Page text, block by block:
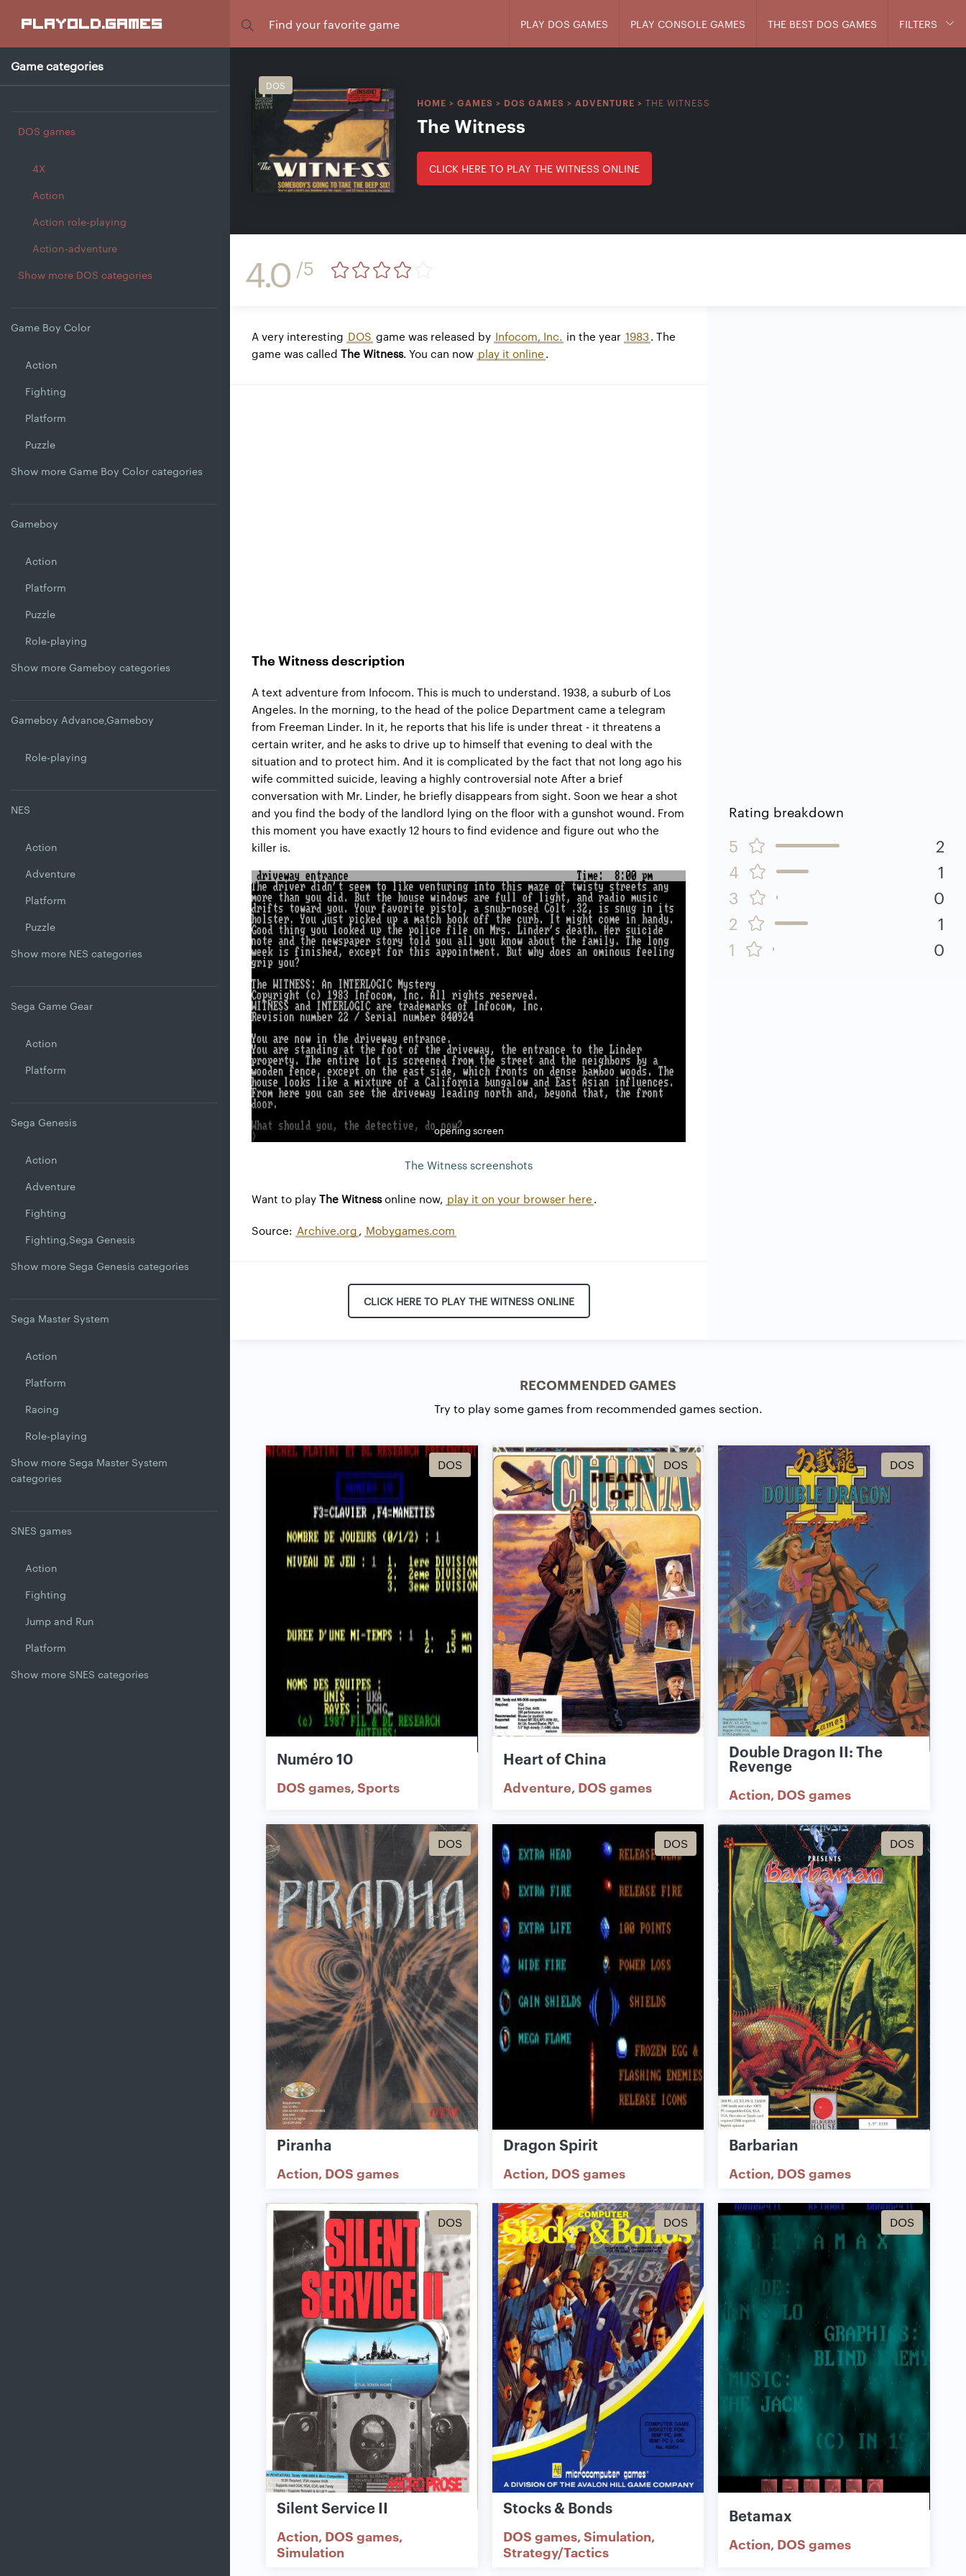
playold.games PLAY DOS GAMES PLAY CONSOLE GAMES THE BEST DOS GAMES FILTERS
Game categories
DOS games
4X
Action
Action role-playing
Action-adventure
Show more DOS categories
Game Boy Color
Action
Fighting
Platform
Puzzle
Show more Game Boy Color categories
Gameboy
Action
Platform
Puzzle
Role-playing
Show more Gameboy categories
Gameboy Advance,Gameboy
Role-playing
NES
Action
Adventure
Platform
Puzzle
Show more NES categories
Sega Game Gear
Action
Platform
Sega Genesis
Action
Adventure
Fighting
Fighting,Sega Genesis
Show more Sega Genesis categories
Sega Master System
Action
Platform
Racing
Role-playing
Show more Sega Master System
categories
SNES games
Action
Fighting
Jump and Run
Platform
Show more SNES categories
DOS
HOME > GAMES > DOS GAMES > ADVENTURE > THE WITNESS
The Witness
CLICK HERE TO PLAY THE WITNESS ONLINE
4.0 /5
A very interesting DOS game was released by Infocom, Inc. in the year 1983. The
game was called The Witness. You can now play it online.
The Witness description
A text adventure from Infocom. This is much to understand. 1938, a suburb of Los
Angeles. In the morning, to the head of the police Department came a telegram
from Freeman Linder. In it, he reports that his life is under threat - it threatens a
certain writer, and he asks to drive up to himself that evening to deal with the
situation and to protect him. And it is complicated by the fact that not long ago his
wife committed suicide, leaving a highly controversial note After a brief
conversation with Mr. Linder, he briefly disappears from sight. Soon we hear a shot
and you find the body of the landlord lying on the floor with a gunshot wound. From
this moment you have exactly 12 hours to find evidence and figure out who the
killer is.
opening screen
The Witness screenshots
Want to playThe Witnessonline now, play it on your browser here.
Source: Archive.org, Mobygames.com
CLICK HERE TO PLAY THE WITNESS ONLINE
Rating breakdown
5
2
4
1
3
0
2
1
1
0
RECOMMENDED GAMES
Try to play some games from recommended games section.
DOS
Numéro 10
DOS games Sports
DOS
Heart of China
Adventure DOS games
DOS
Double Dragon II: The
Revenge
Action DOS games
DOS
Piranha
Action DOS games
DOS
Dragon Spirit
Action DOS games
DOS
Barbarian
Action DOS games
DOS
Silent Service II
Action DOS games
Simulation
DOS
Stocks & Bonds
DOS games Simulation
Strategy/Tactics
DOS
Betamax
Action DOS games